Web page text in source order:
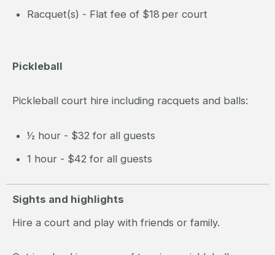
Racquet(s) - Flat fee of $18 per court
Pickleball
Pickleball court hire including racquets and balls:
½ hour - $32 for all guests
1 hour - $42 for all guests
Sights and highlights
Hire a court and play with friends or family.